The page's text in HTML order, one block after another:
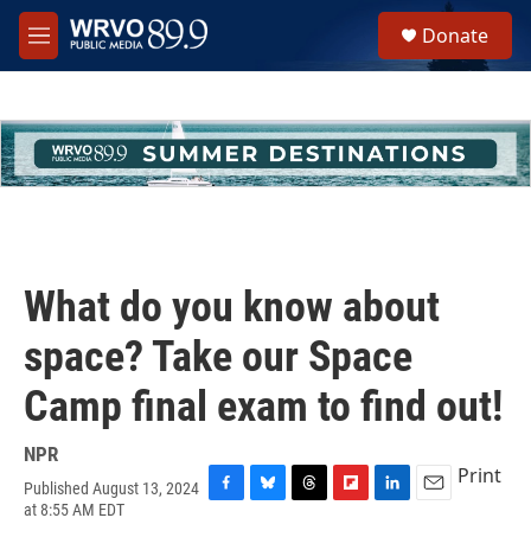
Skip to main content
M
e
h
u
e
Donate
What do you know about
space? Take our Space
Camp final exam to find out!
NPR
Published August 13, 2024
at 8:55 AM EDT
Print